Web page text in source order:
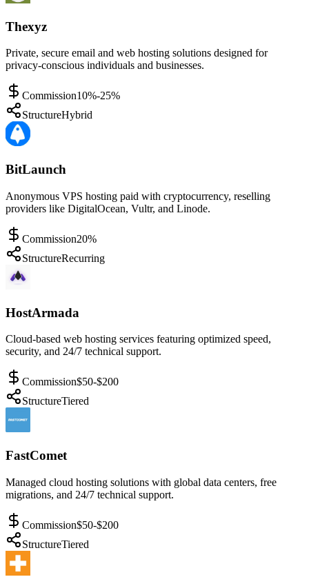
Thexyz
Private, secure email and web hosting solutions designed for
privacy-conscious individuals and businesses.
Commission10%-25%
StructureHybrid
BitLaunch
Anonymous VPS hosting paid with cryptocurrency, reselling
providers like DigitalOcean, Vultr, and Linode.
Commission20%
StructureRecurring
HostArmada
Cloud-based web hosting services featuring optimized speed,
security, and 24/7 technical support.
Commission$50-$200
StructureTiered
FastComet
Managed cloud hosting solutions with global data centers, free
migrations, and 24/7 technical support.
Commission$50-$200
StructureTiered